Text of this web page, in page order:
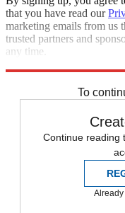
that you have read our
marketing emails from us
trusted partners and
any time.
To
Continue reading